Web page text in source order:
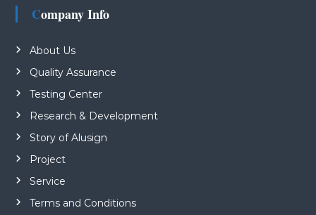
Company Info
About Us
Quality Assurance
Testing Center
Research & Development
Story of Alusign
Project
Service
Terms and Conditions